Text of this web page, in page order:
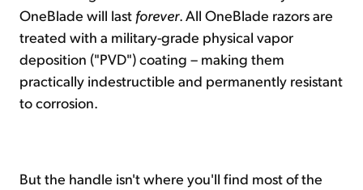
OneBlade will last forever. All OneBlade razors are
treated with a military-grade physical vapor
deposition ("PVD") coating – making them
practically indestructible and permanently resistant
to corrosion.
But the handle isn't where you'll find most of the